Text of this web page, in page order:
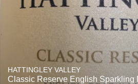
HATTINGLEY VALLEY
Classic Reserve English Sparkling